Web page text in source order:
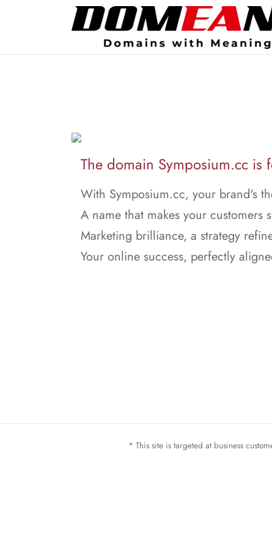
The domain Symposium.cc is
With Symposium.cc, your brand's
A name that makes your customers
Marketing brilliance, a strategy
Your online success, perfectly
* This site is targeted at business